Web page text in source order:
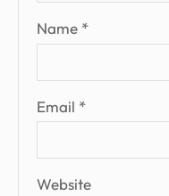
Name *
Email *
Website